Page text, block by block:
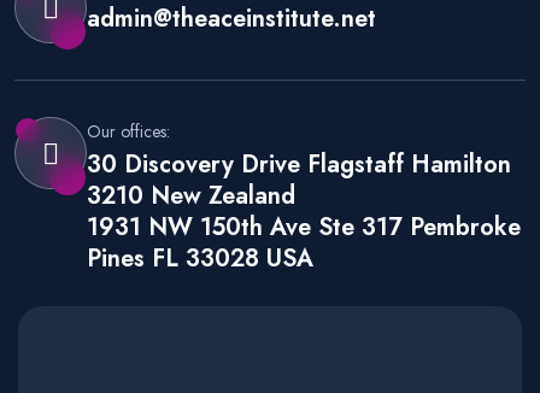
admin@theaceinstitute.net
Our offices:
30 Discovery Drive Flagstaff Hamilton
3210 New Zealand
1931 NW 150th Ave Ste 317 Pembroke
Pines FL 33028 USA